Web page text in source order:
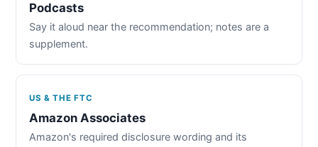
Podcasts
Say it aloud near the recommendation; notes are a
supplement.
US & THE FTC
Amazon Associates
Amazon's required disclosure wording and its